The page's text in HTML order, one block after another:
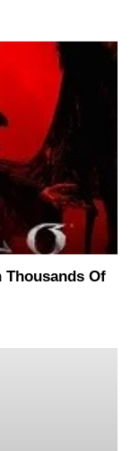
Thousands Of